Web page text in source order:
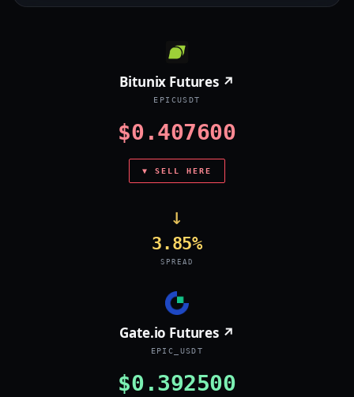
Bitunix Futures ↗
EPICUSDT
$0.407600
▼ SELL HERE
→
3.85%
SPREAD
Gate.io Futures ↗
EPIC_USDT
$0.392500